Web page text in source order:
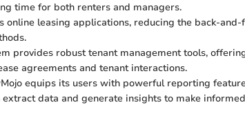
time for both renters and managers.
online leasing applications, reducing the back-
provides robust tenant management tools,
agreements and tenant interactions.
equips its users with powerful reporting
data and generate insights to make